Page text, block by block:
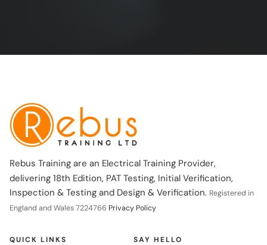
Rebus Training are an Electrical Training Provider,
delivering 18th Edition, PAT Testing, Initial Verification,
Inspection & Testing and Design & Verification. Registered in
England and Wales 7224766 Privacy Policy
QUICK LINKS SAY HELLO